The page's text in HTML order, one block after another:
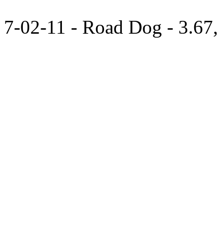
7-02-11 - Road Dog -